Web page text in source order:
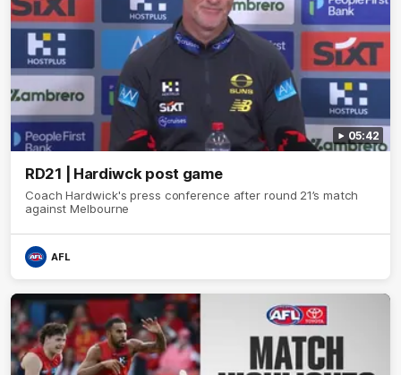
05:42
RD21 | Hardiwck post game
Coach Hardwick's press conference after round 21’s match
against Melbourne
AFL